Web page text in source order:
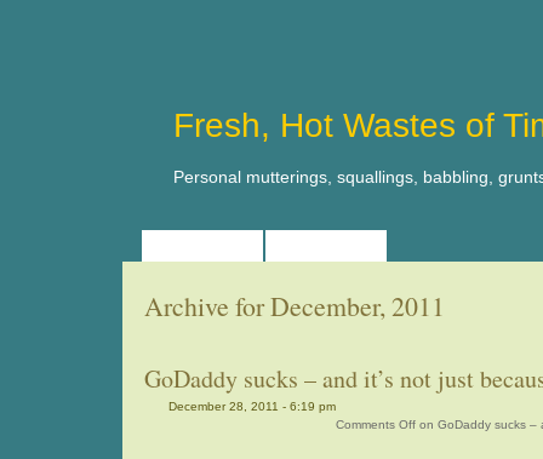
Fresh, Hot Wastes of
Personal mutterings, squallings, babbling,
Archive for December, 2011
GoDaddy sucks – and it’s not just
December 28, 2011 - 6:19 pm
Comments Off on GoDaddy sucks –